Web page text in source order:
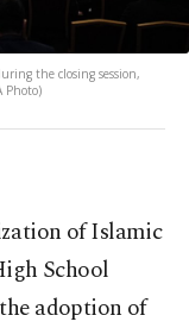
the closing session,
Photo)
of Islamic
School
adoption of